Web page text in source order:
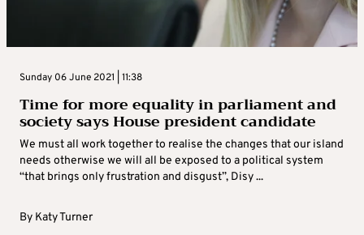
Sunday 06 June 2021 | 11:38
Time for more equality in parliament and
society says House president candidate
We must all work together to realise the changes that our island
needs otherwise we will all be exposed to a political system
“that brings only frustration and disgust”, Disy ...
By Katy Turner